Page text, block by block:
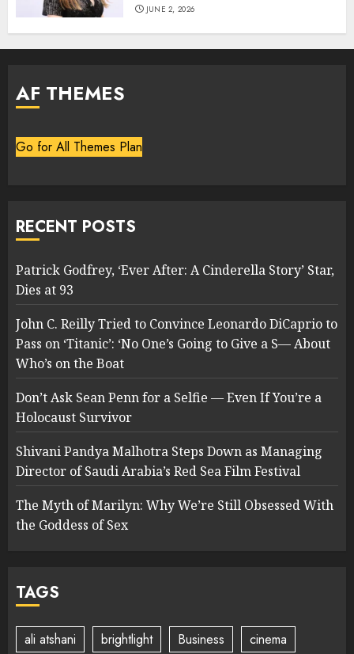
JUNE 2, 2026
AF THEMES
Go for All Themes Plan
RECENT POSTS
Patrick Godfrey, ‘Ever After: A Cinderella Story’ Star,
Dies at 93
John C. Reilly Tried to Convince Leonardo DiCaprio to
Pass on ‘Titanic’: ‘No One’s Going to Give a S— About
Who’s on the Boat
Don’t Ask Sean Penn for a Selfie — Even If You’re a
Holocaust Survivor
Shivani Pandya Malhotra Steps Down as Managing
Director of Saudi Arabia’s Red Sea Film Festival
The Myth of Marilyn: Why We’re Still Obsessed With
the Goddess of Sex
TAGS
ali atshani brightlight Business
cinema